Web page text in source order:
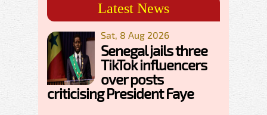
Latest News
Sat, 8 Aug 2026
Senegal jails three
TikTok influencers
over posts
criticising President Faye